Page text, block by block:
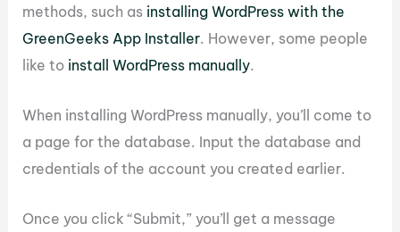
methods, such as installing WordPress with the
GreenGeeks App Installer. However, some people
like to install WordPress manually.
When installing WordPress manually, you’ll come to
a page for the database. Input the database and
credentials of the account you created earlier.
Once you click “Submit,” you’ll get a message